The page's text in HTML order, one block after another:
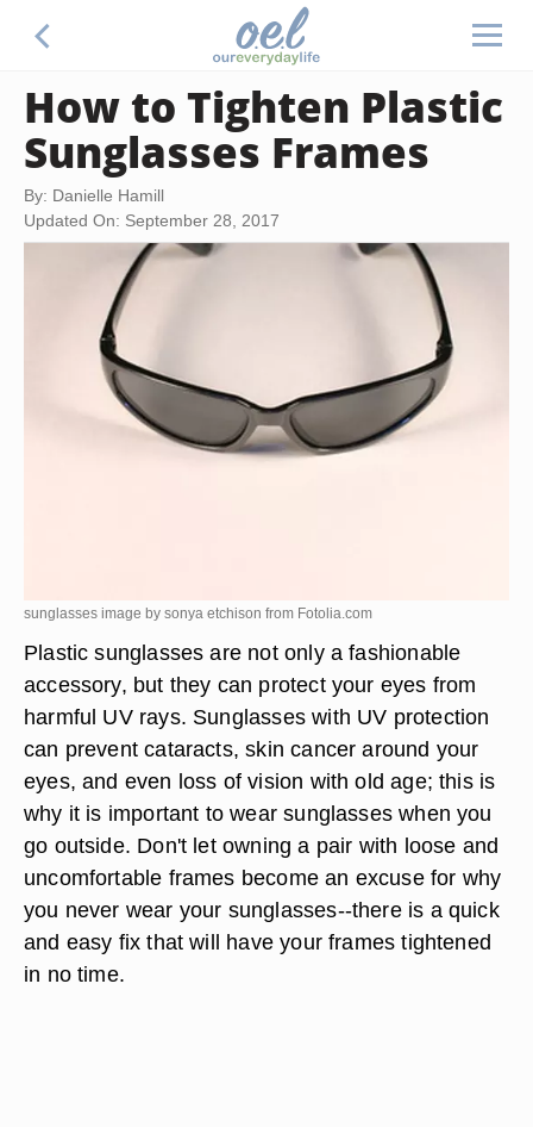
How to Tighten Plastic
Sunglasses Frames
By: Danielle Hamill
Updated On: September 28, 2017
sunglasses image by sonya etchison from Fotolia.com
Plastic sunglasses are not only a fashionable
accessory, but they can protect your eyes from
harmful UV rays. Sunglasses with UV protection
can prevent cataracts, skin cancer around your
eyes, and even loss of vision with old age; this is
why it is important to wear sunglasses when you
go outside. Don't let owning a pair with loose and
uncomfortable frames become an excuse for why
you never wear your sunglasses--there is a quick
and easy fix that will have your frames tightened
in no time.